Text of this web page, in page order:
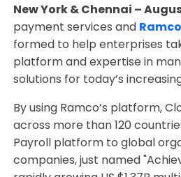
New York & Chennai –
payment services and
formed to help enterprises
platform and expertise in
solutions for today’s
By using Ramco’s platform,
across more than 120
Payroll platform to global
companies, just named